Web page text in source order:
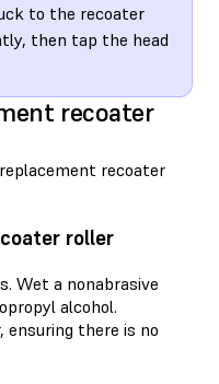
to the recoater
then tap the head
recoater
recoater
roller
Wet a nonabrasive
alcohol.
ensuring there is no